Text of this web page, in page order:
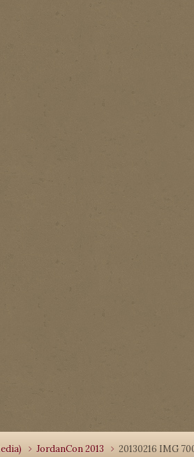
JordanCon 2013 20130216 IMG